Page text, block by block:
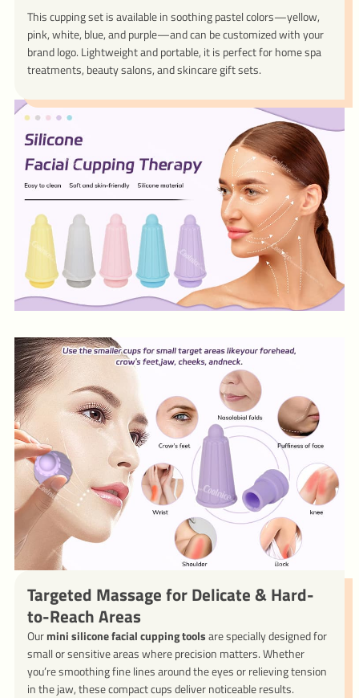
This cupping set is available in soothing pastel colors—yellow,
pink, white, blue, and purple—and can be customized with your
brand logo. Lightweight and portable, it is perfect for home spa
treatments, beauty salons, and skincare gift sets.
Targeted Massage for Delicate & Hard-
to-Reach Areas
Ourmini silicone facial cupping toolsare specially designed for
small or sensitive areas where precision matters. Whether
you’re smoothing fine lines around the eyes or relieving tension
in the jaw, these compact cups deliver noticeable results.